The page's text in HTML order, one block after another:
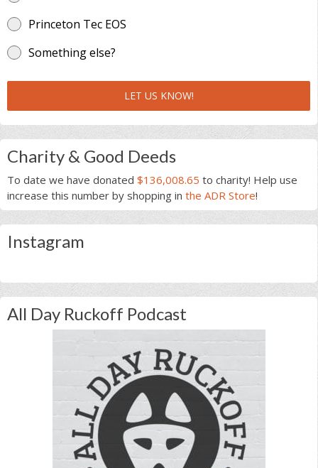
Princeton Tec EOS
Something else?
LET US KNOW!
Charity & Good Deeds
To date we have donated $136,008.65 to charity! Help use
increase this number by shopping in the ADR Store!
Instagram
All Day Ruckoff Podcast